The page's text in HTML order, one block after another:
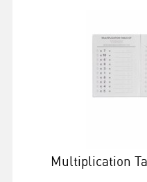
Multiplication